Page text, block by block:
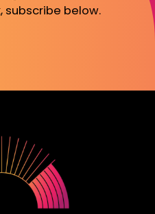
subscribe below.